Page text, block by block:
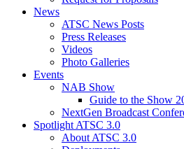
News
ATSC News Posts
Press Releases
Videos
Photo Galleries
Events
NAB Show
Guide to the Show
NextGen Broadcast
Spotlight ATSC 3.0
About ATSC 3.0